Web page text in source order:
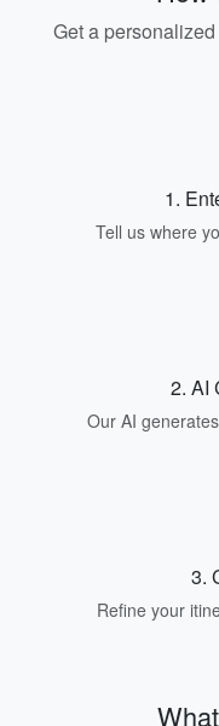
Get a
1.
Tell us where
2. AI
Our AI
3.
Refine your